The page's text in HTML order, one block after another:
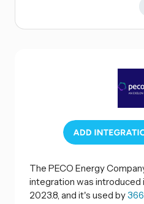
The PECO Energy
integration was introduced
2023.8, and it's used by